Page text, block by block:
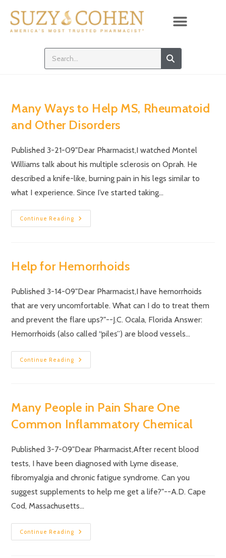
Many Ways to Help MS, Rheumatoid
and Other Disorders
Published 3-21-09"Dear Pharmacist,I watched Montel
Williams talk about his multiple sclerosis on Oprah. He
described a knife-like, burning pain in his legs similar to
what I experience. Since I’ve started taking…
Continue Reading
Help for Hemorrhoids
Published 3-14-09"Dear Pharmacist,I have hemorrhoids
that are very uncomfortable. What can I do to treat them
and prevent the flare ups?"--J.C. Ocala, Florida Answer:
Hemorrhoids (also called “piles”) are blood vessels…
Continue Reading
Many People in Pain Share One
Common Inflammatory Chemical
Published 3-7-09"Dear Pharmacist,After recent blood
tests, I have been diagnosed with Lyme disease,
fibromyalgia and chronic fatigue syndrome. Can you
suggest supplements to help me get a life?"--A.D. Cape
Cod, Massachusetts…
Continue Reading